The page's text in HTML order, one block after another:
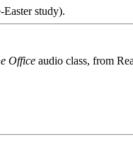
study).
Office audio class, from